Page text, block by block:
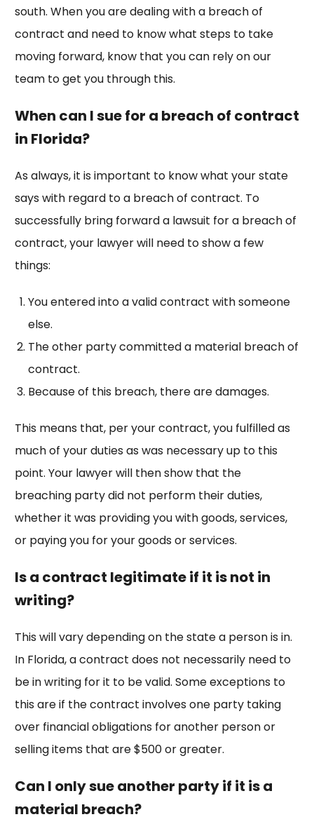
south. When you are dealing with a breach of
contract and need to know what steps to take
moving forward, know that you can rely on our
team to get you through this.
When can I sue for a breach of contract
in Florida?
As always, it is important to know what your state
says with regard to a breach of contract. To
successfully bring forward a lawsuit for a breach of
contract, your lawyer will need to show a few
things:
You entered into a valid contract with someone
else.
The other party committed a material breach of
contract.
Because of this breach, there are damages.
This means that, per your contract, you fulfilled as
much of your duties as was necessary up to this
point. Your lawyer will then show that the
breaching party did not perform their duties,
whether it was providing you with goods, services,
or paying you for your goods or services.
Is a contract legitimate if it is not in
writing?
This will vary depending on the state a person is in.
In Florida, a contract does not necessarily need to
be in writing for it to be valid. Some exceptions to
this are if the contract involves one party taking
over financial obligations for another person or
selling items that are $500 or greater.
Can I only sue another party if it is a
material breach?